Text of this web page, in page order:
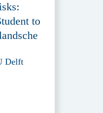
to
Delft